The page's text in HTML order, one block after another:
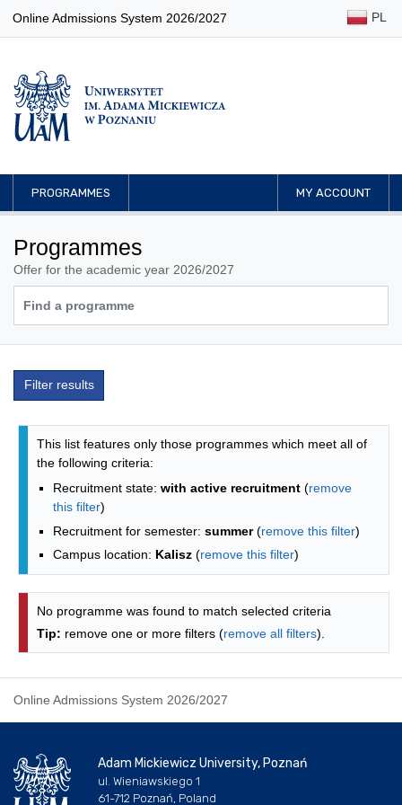
Online Admissions System 2026/2027 PL
PROGRAMMES MY ACCOUNT
Programmes
Offer for the academic year 2026/2027
Filter results
Programmes list - alphabetical list
This list features only those programmes which meet all of
the following criteria:
Recruitment state: with active recruitment (remove
this filter)
Recruitment for semester: summer(remove this filter)
Campus location: Kalisz (remove this filter)
No programme was found to match selected criteria
Tip: remove one or more filters (remove all filters).
Online Admissions System 2026/2027
Adam Mickiewicz University, Poznań
ul. Wieniawskiego 1
61-712 Poznań, Poland